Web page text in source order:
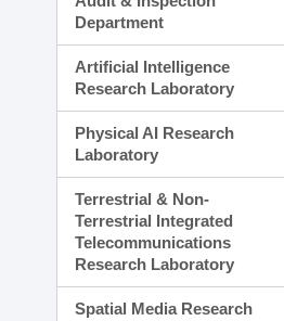
Department
Artificial Intelligence
Research Laboratory
Physical AI Research
Laboratory
Terrestrial & Non-
Terrestrial Integrated
Telecommunications
Research Laboratory
Spatial Media Research